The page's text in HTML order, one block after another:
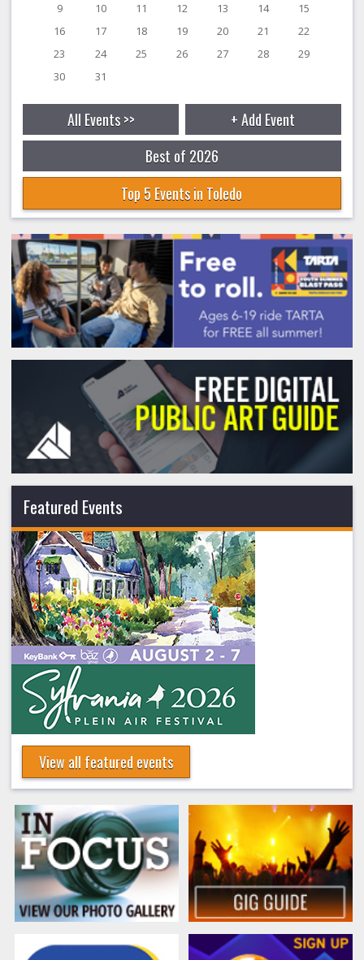
9 10 11 12 13 14
15
16
17 18 19 20 21
22
23
24 25 26 27 28
29
30
31
All Events >>
+ Add Event
Best of 2026
Top 5 Events in Toledo
Featured Events
View all featured events